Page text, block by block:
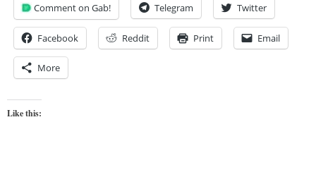
Comment on Gab! Telegram Twitter
Facebook Reddit Print Email
More
Like this: